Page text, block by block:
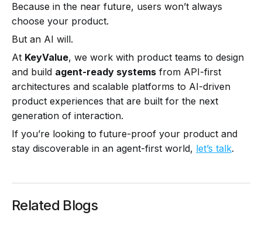
Because in the near future, users won’t always
choose your product.
But an AI will.
At KeyValue, we work with product teams to design
and build agent-ready systems from API-first
architectures and scalable platforms to AI-driven
product experiences that are built for the next
generation of interaction.
If you’re looking to future-proof your product and
stay discoverable in an agent-first world, let’s talk.
Related Blogs